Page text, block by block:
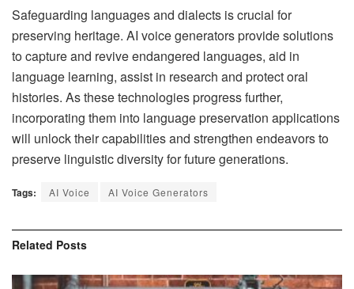
Safeguarding languages and dialects is crucial for
preserving heritage. AI voice generators provide solutions
to capture and revive endangered languages, aid in
language learning, assist in research and protect oral
histories. As these technologies progress further,
incorporating them into language preservation applications
will unlock their capabilities and strengthen endeavors to
preserve linguistic diversity for future generations.
Tags: AI Voice AI Voice Generators
Related Posts